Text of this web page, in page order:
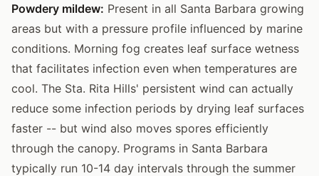
Powdery mildew: Present in all Santa Barbara growing
areas but with a pressure profile influenced by marine
conditions. Morning fog creates leaf surface wetness
that facilitates infection even when temperatures are
cool. The Sta. Rita Hills' persistent wind can actually
reduce some infection periods by drying leaf surfaces
faster -- but wind also moves spores efficiently
through the canopy. Programs in Santa Barbara
typically run 10-14 day intervals through the summer